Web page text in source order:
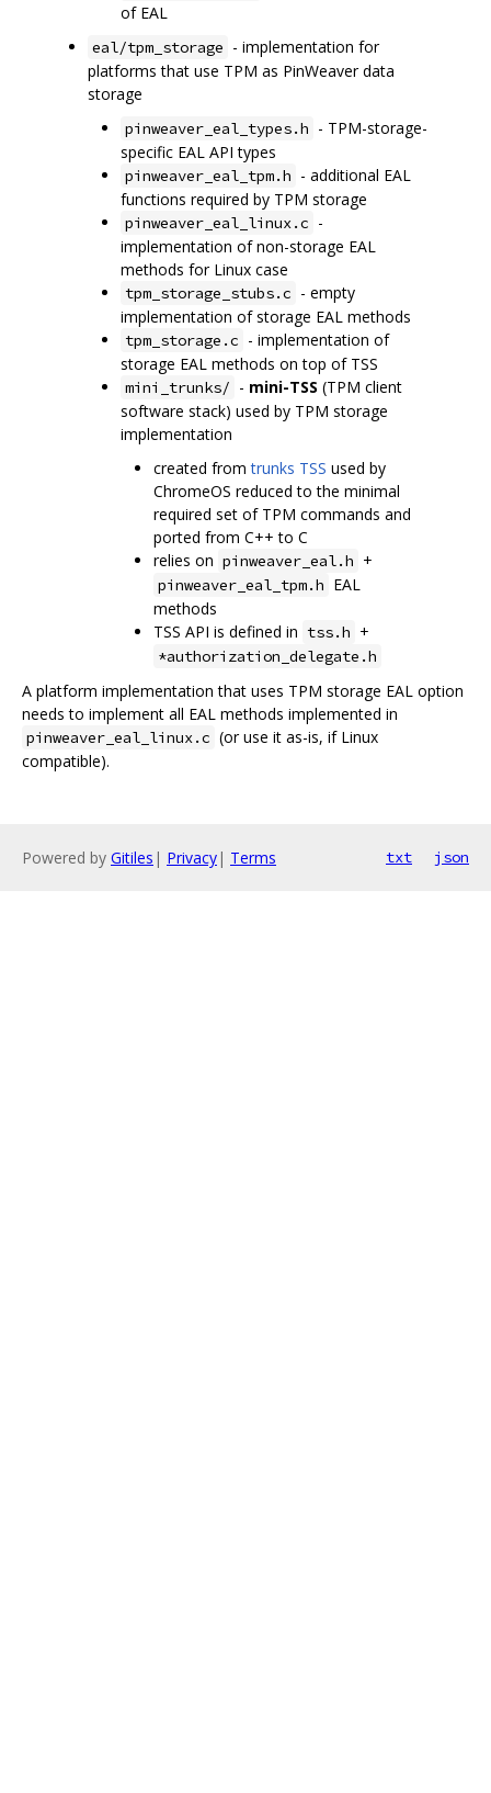
of EAL
eal/tpm_storage - implementation for
platforms that use TPM as PinWeaver data
storage
pinweaver_eal_types.h - TPM-storage-
specific EAL API types
pinweaver_eal_tpm.h - additional EAL
functions required by TPM storage
pinweaver_eal_linux.c -
implementation of non-storage EAL
methods for Linux case
tpm_storage_stubs.c - empty
implementation of storage EAL methods
tpm_storage.c - implementation of
storage EAL methods on top of TSS
mini_trunks/ - mini-TSS (TPM client
software stack) used by TPM storage
implementation
created fromtrunks TSS used by
ChromeOS reduced to the minimal
required set of TPM commands and
ported from C++ to C
relies on pinweaver_eal.h +
pinweaver_eal_tpm.h EAL
methods
TSS API is defined in tss.h +
*authorization_delegate.h
A platform implementation that uses TPM storage EAL option
needs to implement all EAL methods implemented in
pinweaver_eal_linux.c (or use it as-is, if Linux
compatible).
Powered by Gitiles | Privacy| Terms txt json